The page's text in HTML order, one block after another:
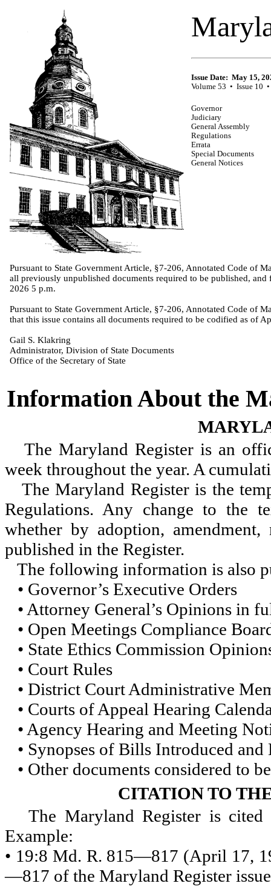
Issue Date: May 15,
Volume 53 • Issue 10
Governor
Judiciary
General Assembly
Regulations
Errata
Special Documents
General Notices
Pursuant to State Government Article, §7-206, Annotated Code of
all previously unpublished documents required to be published,
2026 5 p.m.
Pursuant to State Government Article, §7-206, Annotated Code of
that this issue contains all documents required to be codified as of
Gail S. Klakring
Administrator, Division of State Documents
Office of the Secretary of State
Information About the
The Maryland Register is an
week throughout the year. A
The Maryland Register is the
Regulations. Any change to the
whether by adoption,
published in the Register.
The following information is also
• Governor’s Executive Orders
• Attorney General’s Opinions in
• Open Meetings Compliance
• State Ethics Commission
• Court Rules
• District Court Administrative
• Courts of Appeal Hearing
• Agency Hearing and Meeting
• Synopses of Bills Introduced
• Other documents considered to
CITATION TO
The Maryland Register is cited
Example:
• 19:8 Md. R. 815—817 (April 17,
—817 of the Maryland Register